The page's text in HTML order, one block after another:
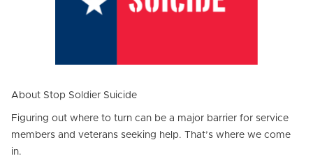
About Stop Soldier Suicide
Figuring out where to turn can be a major barrier for service
members and veterans seeking help. That’s where we come
in.